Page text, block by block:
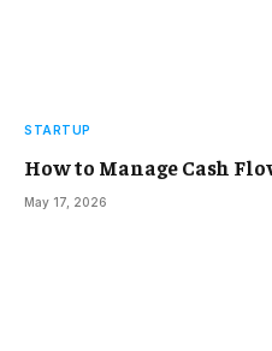
STARTUP
How to Manage Cash
May 17, 2026